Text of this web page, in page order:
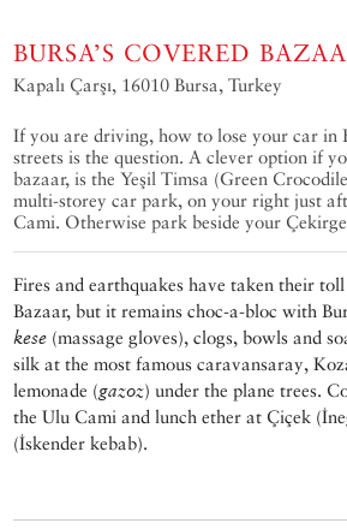
BURSA’S COVERED
Kapalı Çarşı‎, 16010 Bursa, Turkey
If you are driving, how to lose your car in
streets is the question. A clever option if
bazaar, is the Yeşil Timsa (Green
multi-storey car park, on your right just
Cami. Otherwise park beside your
Fires and earthquakes have taken their
Bazaar, but it remains choc-a-bloc with
kese (massage gloves), clogs, bowls and
silk at the most famous caravansaray,
lemonade (gazoz) under the plane trees.
the Ulu Cami and lunch ether at Çiçek
(İskender kebab).